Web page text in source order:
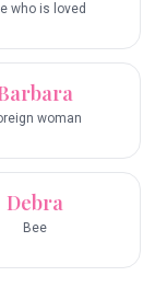
who is loved
woman
Debra
Bee